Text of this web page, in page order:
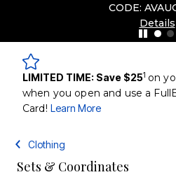
CODE:
Details
LIMITED TIME: Save $251 on
when you open and use a
Card! Learn More
Clothing
Sets & Coordinates